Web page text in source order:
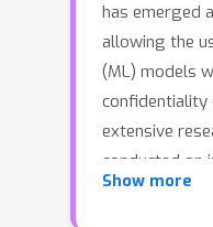
has emerged
allowing the
(ML) models
confidentiality
extensive
conducted on
HE by
Show more